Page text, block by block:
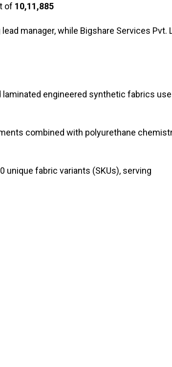
of ₹10,11,885
manager, while Bigshare Services Pvt.
laminated engineered synthetic fabrics
combined with polyurethane
unique fabric variants (SKUs), serving